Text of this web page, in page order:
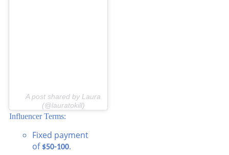
A post shared by Laura
(@lauratokill)
Influencer Terms:
Fixed payment
of $50-100.